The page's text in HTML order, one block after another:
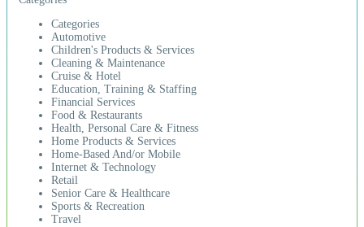
Categories
Automotive
Children's Products & Services
Cleaning & Maintenance
Cruise & Hotel
Education, Training & Staffing
Financial Services
Food & Restaurants
Health, Personal Care & Fitness
Home Products & Services
Home-Based And/or Mobile
Internet & Technology
Retail
Senior Care & Healthcare
Sports & Recreation
Travel